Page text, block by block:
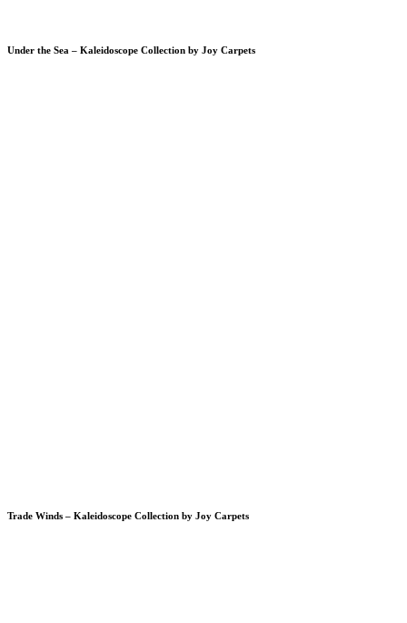
Under the Sea – Kaleidoscope Collection by Joy Carpets
Trade Winds – Kaleidoscope Collection by Joy Carpets